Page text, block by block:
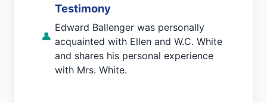
👤
Testimony
Edward Ballenger was personally
acquainted with Ellen and W.C. White
and shares his personal experience
with Mrs. White.